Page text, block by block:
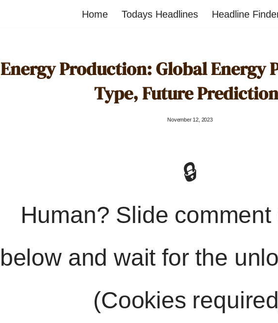
Home Todays Headlines Headline
Energy Production: Global Energy
Type, Future
November 12, 2023
🔒
Human? Slide
below and wait for the
(Cookies